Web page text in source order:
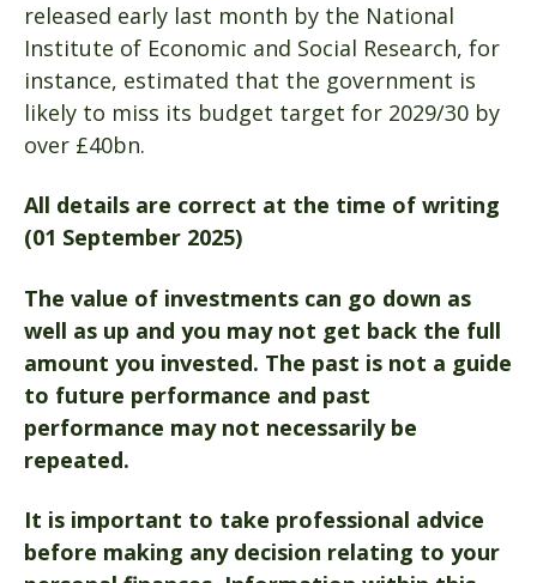
released early last month by the National
Institute of Economic and Social Research, for
instance, estimated that the government is
likely to miss its budget target for 2029/30 by
over £40bn.
All details are correct at the time of writing
(01 September 2025)
The value of investments can go down as
well as up and you may not get back the full
amount you invested. The past is not a guide
to future performance and past
performance may not necessarily be
repeated.
It is important to take professional advice
before making any decision relating to your